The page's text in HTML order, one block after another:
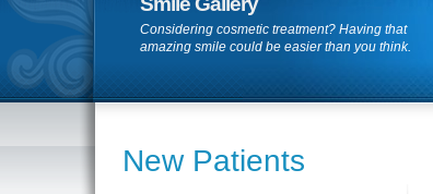
Considering cosmetic treatment? Having that
amazing smile could be easier than you think.
New Patients